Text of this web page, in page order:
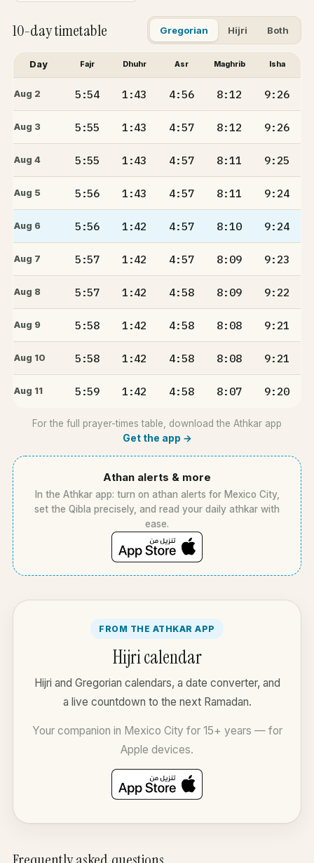
10-day timetable Gregorian Hijri Both
Day Fajr Dhuhr Asr Maghrib Isha
Aug 2 5:54 1:43 4:56 8:12 9:26
Aug 3 5:55 1:43 4:57 8:12 9:26
Aug 4 5:55 1:43 4:57 8:11 9:25
Aug 5 5:56 1:43 4:57 8:11 9:24
Aug 6 5:56 1:42 4:57 8:10 9:24
Aug 7 5:57 1:42 4:57 8:09 9:23
Aug 8 5:57 1:42 4:58 8:09 9:22
Aug 9 5:58 1:42 4:58 8:08 9:21
Aug 10 5:58 1:42 4:58 8:08 9:21
Aug 11 5:59 1:42 4:58 8:07 9:20
For the full prayer-times table, download the Athkar app
Get the app →
Athan alerts & more
In the Athkar app: turn on athan alerts for Mexico City,
set the Qibla precisely, and read your daily athkar with
ease.
FROM THE ATHKAR APP
Hijri calendar
Hijri and Gregorian calendars, a date converter, and
a live countdown to the next Ramadan.
Your companion in Mexico City for 15+ years — for
Apple devices.